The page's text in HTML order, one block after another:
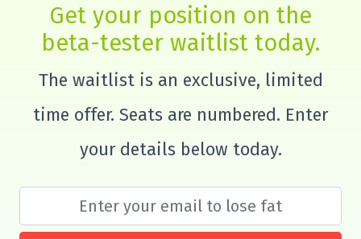
Get your position on the
beta-tester waitlist today.
The waitlist is an exclusive, limited
time offer. Seats are numbered. Enter
your details below today.